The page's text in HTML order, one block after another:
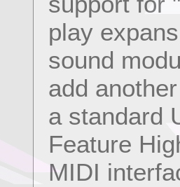
play
sound
add
a standard
Feature
MIDI